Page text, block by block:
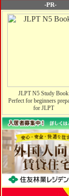
-PR-
JLPT N5 Study Book
Perfect for beginners
for JLPT